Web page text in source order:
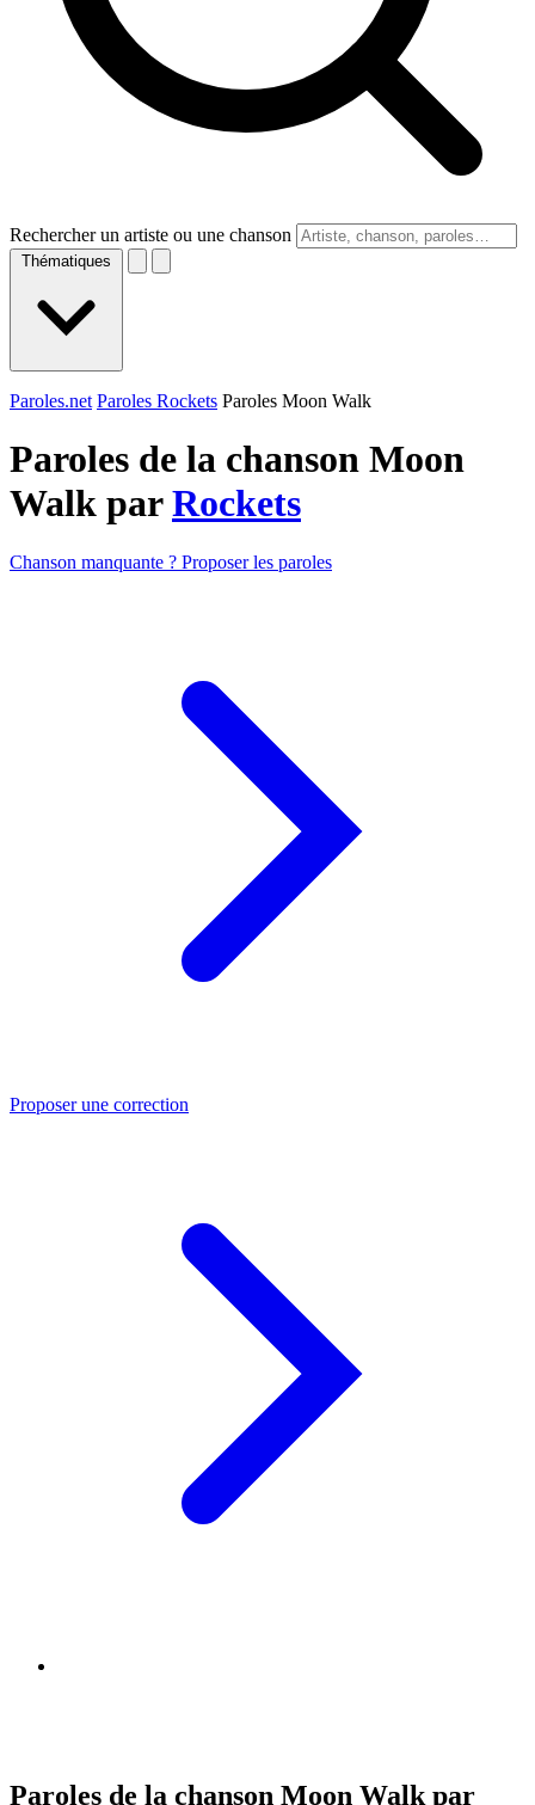
Rechercher un artiste ou une chanson
Thématiques
Paroles.net Paroles Rockets Paroles Moon Walk
Paroles de la chanson Moon
Walk parRockets
Chanson manquante ? Proposer les paroles
Proposer une correction
Paroles de la chanson Moon Walk par